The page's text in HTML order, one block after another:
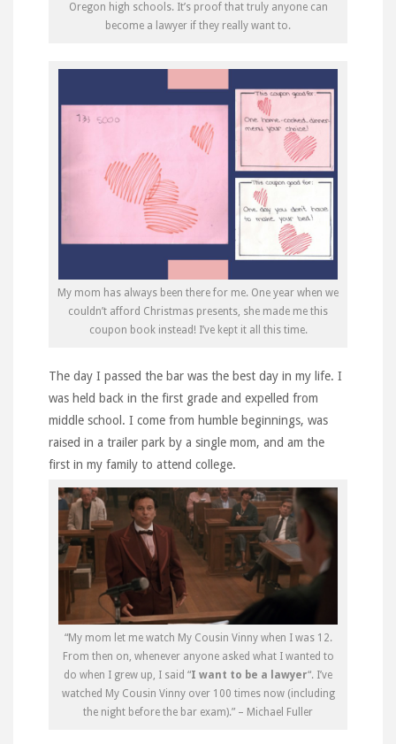
Oregon high schools. It’s proof that truly anyone can
become a lawyer if they really want to.
My mom has always been there for me. One year when we
couldn’t afford Christmas presents, she made me this
coupon book instead! I’ve kept it all this time.
The day I passed the bar was the best day in my life. I
was held back in the first grade and expelled from
middle school. I come from humble beginnings, was
raised in a trailer park by a single mom, and am the
first in my family to attend college.
“My mom let me watch My Cousin Vinny when I was 12.
From then on, whenever anyone asked what I wanted to
do when I grew up, I said “I want to be a lawyer“. I’ve
watched My Cousin Vinny over 100 times now (including
the night before the bar exam).” – Michael Fuller